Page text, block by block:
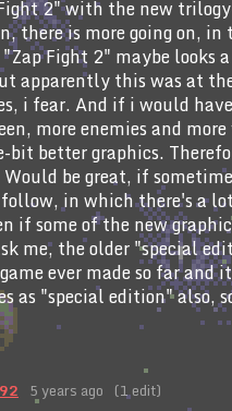
2" with the new
there is more going on,
Fight 2" maybe looks
apparently this was at
i fear. And if i would
more enemies and
better graphics.
be great, if
in which there's a
if some of the new
me, the older "special
ever made so far and
as "special edition" also,
5 years ago (1 edit)